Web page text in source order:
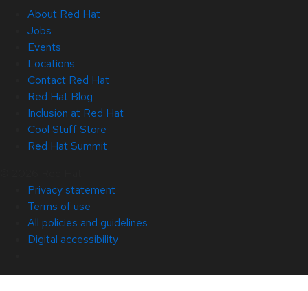
About Red Hat
Jobs
Events
Locations
Contact Red Hat
Red Hat Blog
Inclusion at Red Hat
Cool Stuff Store
Red Hat Summit
Privacy statement
Terms of use
All policies and guidelines
Digital accessibility